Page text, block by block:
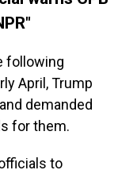
following
April, Trump
demanded
for them.
to